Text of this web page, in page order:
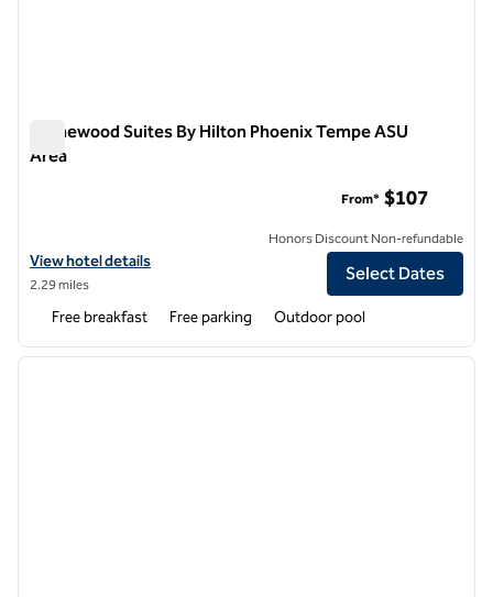
Homewood Suites By Hilton Phoenix Tempe ASU
Area
View hotel details for Homewood Suites By Hilton Phoenix Tempe
View hotel details
2.29 miles
From* $107
Honors Discount Non-refundable
Select Dates
Free breakfast Free parking Outdoor pool
1 of 12
next